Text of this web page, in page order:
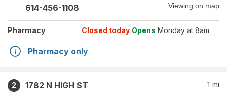
614-456-1108 Viewing on map
Pharmacy Closed today Opens Monday at 8am
Pharmacy only
2
1782 N HIGH ST
1 mi